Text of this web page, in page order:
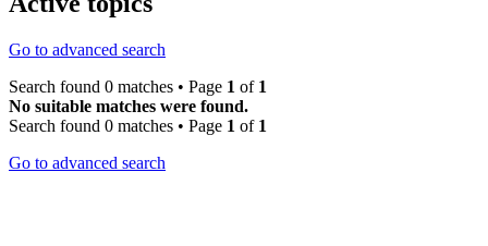
Go to advanced search
Search found 0 matches • Page 1 of 1
No suitable matches were found.
Search found 0 matches • Page 1 of 1
Go to advanced search